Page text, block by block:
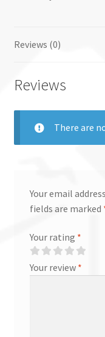
Reviews (0)
Reviews
There are
Your email
fields are marked
Your rating *
Your review *